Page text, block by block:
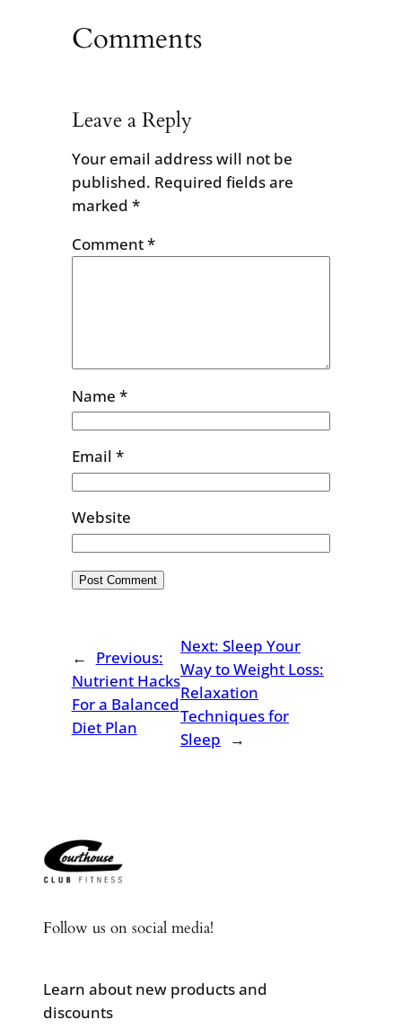
Comments
Leave a Reply
Your email address will not be
published. Required fields are
marked *
Comment*
Name *
Email *
Website
←
Previous:
Nutrient Hacks
For a Balanced
Diet Plan
Next:Sleep Your
Way to Weight Loss:
Relaxation
Techniques for
Sleep
→
Follow us on social media!
Learn about new products and
discounts